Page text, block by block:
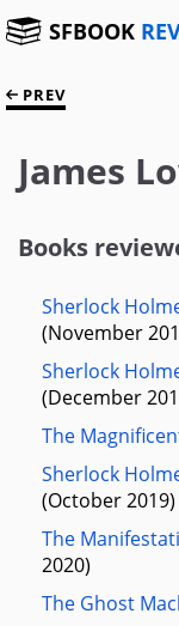
SFBOOK
PREV
James
Books
Sherlock
(November
Sherlock
(December
The
Sherlock
(October 2019)
The
2020)
The Ghost